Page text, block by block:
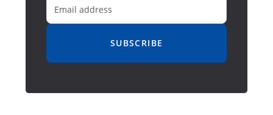
SUBSCRIBE